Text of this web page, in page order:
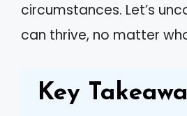
circumstances. Let’s
can thrive, no matter
Key